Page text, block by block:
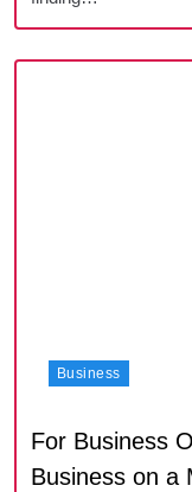
Business
For Business
Business on a